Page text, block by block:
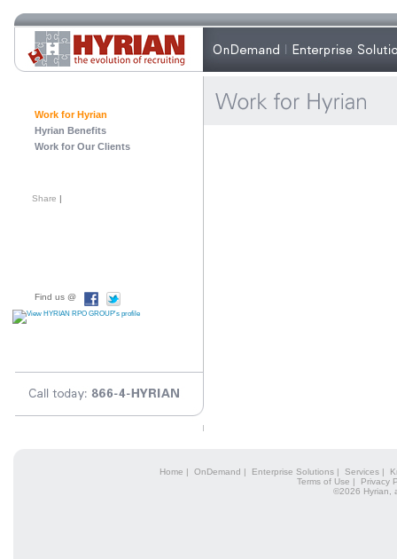
Work for Hyrian
Hyrian Benefits
Work for Our Clients
Share |
Find us @
Home | OnDemand | Enterprise Solutions| Services|
Terms of Use | Privacy
©2026 Hyrian,